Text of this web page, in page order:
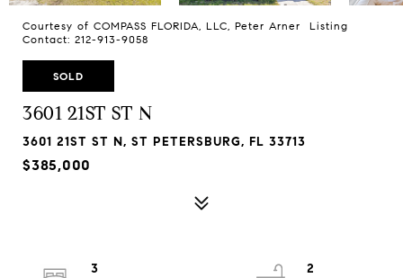
Courtesy of COMPASS FLORIDA, LLC, Peter Arner Listing
Contact: 212-913-9058
SOLD
3601 21ST ST N
3601 21ST ST N, ST PETERSBURG, FL 33713
$385,000
3
2